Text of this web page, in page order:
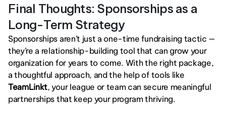
Final Thoughts: Sponsorships as a
Long-Term Strategy
Sponsorships aren’t just a one-time fundraising tactic —
they’re a relationship-building tool that can grow your
organization for years to come. With the right package,
TeamLinkt, your league or team can secure meaningful
partnerships that keep your program thriving.